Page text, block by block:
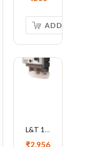
ADD TO CART
L&T 1P LCD Metering Device 10-60 A With Optical Port And Box, WM101BC7DDHBOX
₹2,956